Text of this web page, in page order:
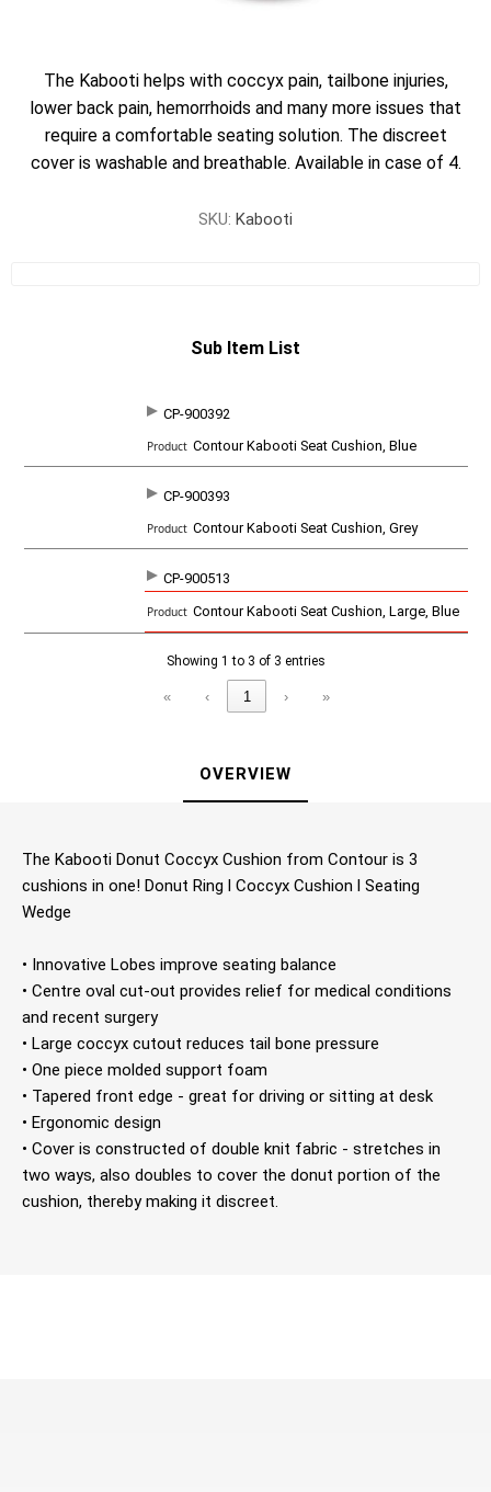
The Kabooti helps with coccyx pain, tailbone injuries,
lower back pain, hemorrhoids and many more issues that
require a comfortable seating solution. The discreet
cover is washable and breathable. Available in case of 4.
SKU: Kabooti
Sub Item List
CP-900392
Contour Kabooti Seat Cushion, Blue
CP-900393
Contour Kabooti Seat Cushion, Grey
CP-900513
Contour Kabooti Seat Cushion, Large, Blue
Showing 1 to 3 of 3 entries
« ‹ 1 › »
OVERVIEW
The Kabooti Donut Coccyx Cushion from Contour is 3
cushions in one! Donut Ring l Coccyx Cushion l Seating
Wedge
• Innovative Lobes improve seating balance
• Centre oval cut-out provides relief for medical conditions
and recent surgery
• Large coccyx cutout reduces tail bone pressure
• One piece molded support foam
• Tapered front edge - great for driving or sitting at desk
• Ergonomic design
• Cover is constructed of double knit fabric - stretches in
two ways, also doubles to cover the donut portion of the
cushion, thereby making it discreet.